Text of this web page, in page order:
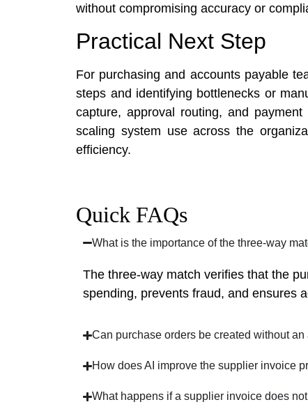
without compromising accuracy or
Practical Next Step
For purchasing and accounts payable
steps and identifying bottlenecks or
capture, approval routing, and
scaling system use across the
efficiency.
Quick FAQs
What is the importance of the three-way
The three-way match verifies that the
spending, prevents fraud, and ensures
Can purchase orders be created without
How does AI improve the supplier invoice
What happens if a supplier invoice does